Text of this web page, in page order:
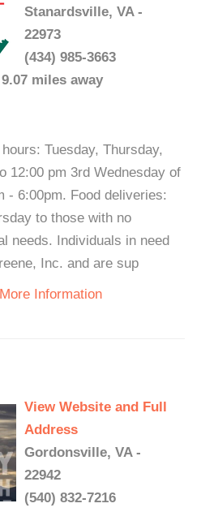
Stanardsville, VA -
22973
(434) 985-3663
miles away
Tuesday, Thursday,
12:00 pm 3rd Wednesday of
- 6:00pm. Food deliveries:
to those with no
needs. Individuals in need
Inc. and are sup
Information
View Website and Full
Address
Gordonsville, VA -
22942
(540) 832-7216